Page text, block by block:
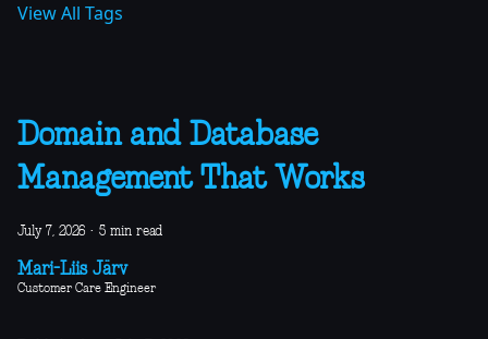
View All Tags
Domain and Database
Management That Works
July 7, 2026 · 5 min read
Mari-Liis Järv
Customer Care Engineer